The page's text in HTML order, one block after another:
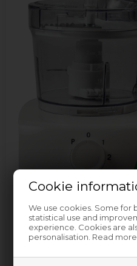
Cookie
We use cookies. Some for
statistical use and
experience. Cookies are
personalisation. Read